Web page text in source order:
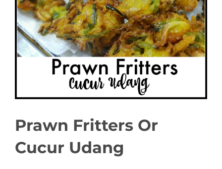
Prawn Fritters Or
Cucur Udang